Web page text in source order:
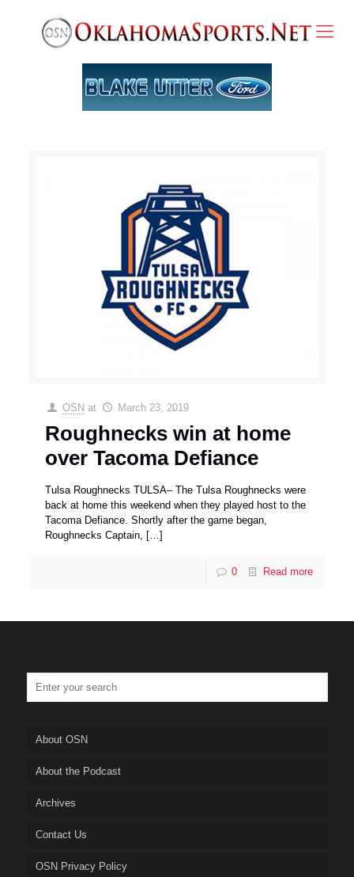
OSN at March 23, 2019
Roughnecks win at home
over Tacoma Defiance
Tulsa Roughnecks TULSA– The Tulsa Roughnecks were
back at home this weekend when they played host to the
Tacoma Defiance. Shortly after the game began,
Roughnecks Captain, […]
0 Read more
About OSN
About the Podcast
Archives
Contact Us
OSN Privacy Policy